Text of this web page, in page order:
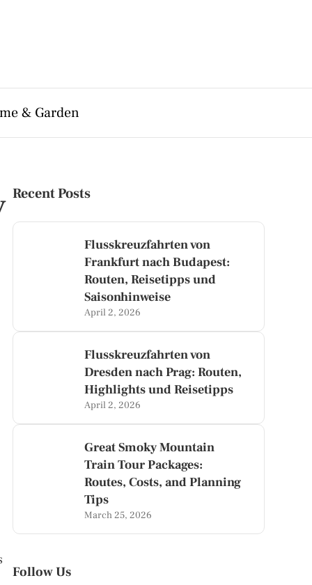
& Garden
Recent Posts
Flusskreuzfahrten von
Frankfurt nach Budapest:
Routen, Reisetipps und
Saisonhinweise
April 2, 2026
Flusskreuzfahrten von
Dresden nach Prag: Routen,
Highlights und Reisetipps
April 2, 2026
Great Smoky Mountain
Train Tour Packages:
Routes, Costs, and Planning
Tips
March 25, 2026
Follow Us